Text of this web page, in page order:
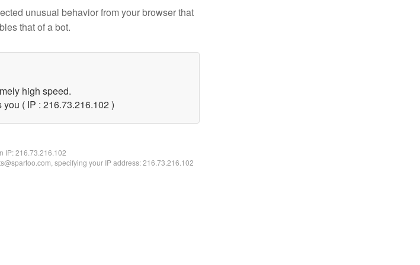
unusual behavior from your browser that
that of a bot.
high speed.
( IP : 216.73.216.102 )
IP:216.73.216.102
specifying your IP address: 216.73.216.102